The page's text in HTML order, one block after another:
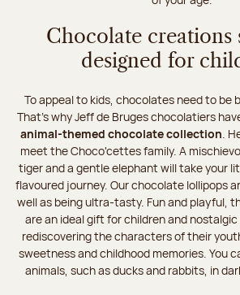
Chocolate creations
designed for
To appeal to kids, chocolates need to be
That’s why Jeff de Bruges chocolatiers
animal-themed chocolate collection .
meet the Choco'cettes family. A
tiger and a gentle elephant will take your
flavoured journey. Our chocolate lollipops
well as being ultra-tasty. Fun and playful,
are an ideal gift for children and
rediscovering the characters of their
sweetness and childhood memories. You
animals, such as ducks and rabbits, in